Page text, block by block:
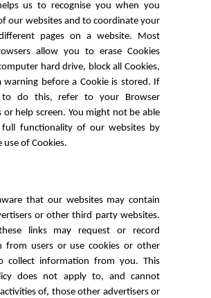
us to recognise you when you
our websites and to coordinate your
pages on a website. Most
allow you to erase Cookies
hard drive, block all Cookies,
warning before a Cookie is stored. If
do this, refer to your Browser
or help screen. You might not be able
functionality of our websites by
use of Cookies.
that our websites may contain
or other third party websites.
links may request or record
from users or use cookies or other
collect information from you. This
does not apply to, and cannot
of, those other advertisers or